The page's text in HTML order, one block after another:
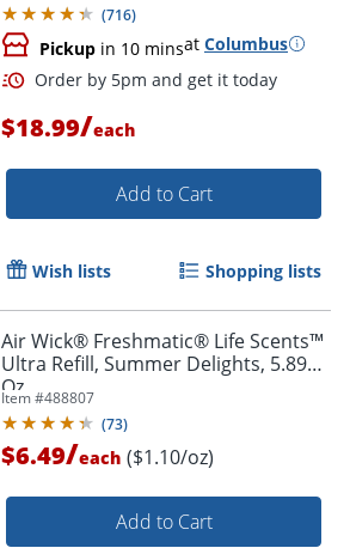
(716)
Pickup in 10 minsat Columbus
$18.99/each
Add to Cart
Wish lists Shopping lists
Air Wick® Freshmatic® Life Scents™
Ultra Refill, Summer Delights, 5.89
Oz
Item #488807
(73)
$6.49/each ($1.10/oz)
Add to Cart